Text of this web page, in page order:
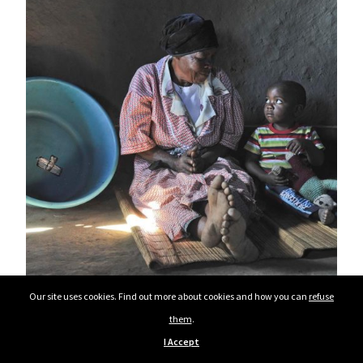
Our site uses cookies. Find out more about cookies and how you can refuse
them.
I Accept